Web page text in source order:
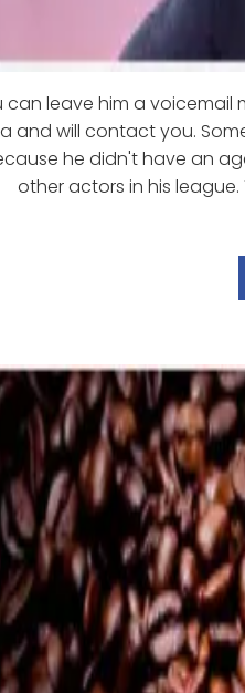
can leave him a voicemail
and will contact you.
he didn't have an
other actors in his